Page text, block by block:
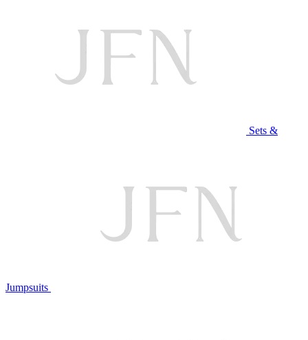
Sets &
Jumpsuits